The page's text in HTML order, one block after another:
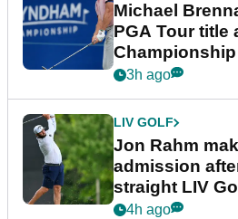
Michael
PGA Tour title
Championship
3h ago
LIV GOLF
Jon Rahm
admission
straight LIV
bonus
4h ago